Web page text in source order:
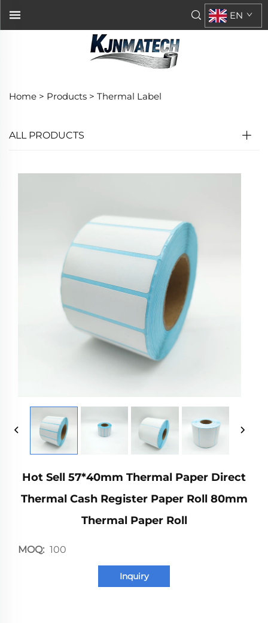
EN
Home > Products > Thermal Label
ALL PRODUCTS
Hot Sell 57*40mm Thermal Paper Direct
Thermal Cash Register Paper Roll 80mm
Thermal Paper Roll
MOQ: 100
Inquiry